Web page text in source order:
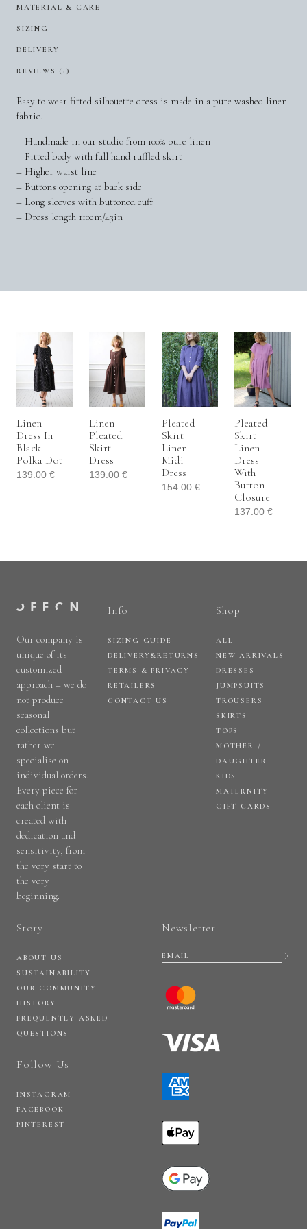
MATERIAL & CARE
SIZING
DELIVERY
REVIEWS (1)
Easy to wear fitted silhouette dress is made in a pure washed linen
fabric.
– Handmade in our studio from 100% pure linen
– Fitted body with full hand ruffled skirt
– Higher waist line
– Buttons opening at back side
– Long sleeves with buttoned cuff
– Dress length 110cm/43in
Linen
Dress In
Black
Polka Dot
139.00 €
Linen
Pleated
Skirt
Dress
139.00 €
Pleated
Skirt
Linen
Midi
Dress
154.00 €
Pleated
Skirt
Linen
Dress
With
Button
Closure
137.00 €
Our company is
unique of its
customized
approach – we do
not produce
seasonal
collections but
rather we
specialise on
individual orders.
Every piece for
each client is
created with
dedication and
sensitivity, from
the very start to
the very
beginning.
Info
SIZING GUIDE
DELIVERY&RETURNS
TERMS & PRIVACY
RETAILERS
CONTACT US
Shop
ALL
NEW ARRIVALS
DRESSES
JUMPSUITS
TROUSERS
SKIRTS
TOPS
MOTHER /
DAUGHTER
KIDS
MATERNITY
GIFT CARDS
Story
ABOUT US
SUSTAINABILITY
OUR COMMUNITY
HISTORY
FREQUENTLY ASKED
QUESTIONS
Follow Us
INSTAGRAM
FACEBOOK
PINTEREST
Newsletter